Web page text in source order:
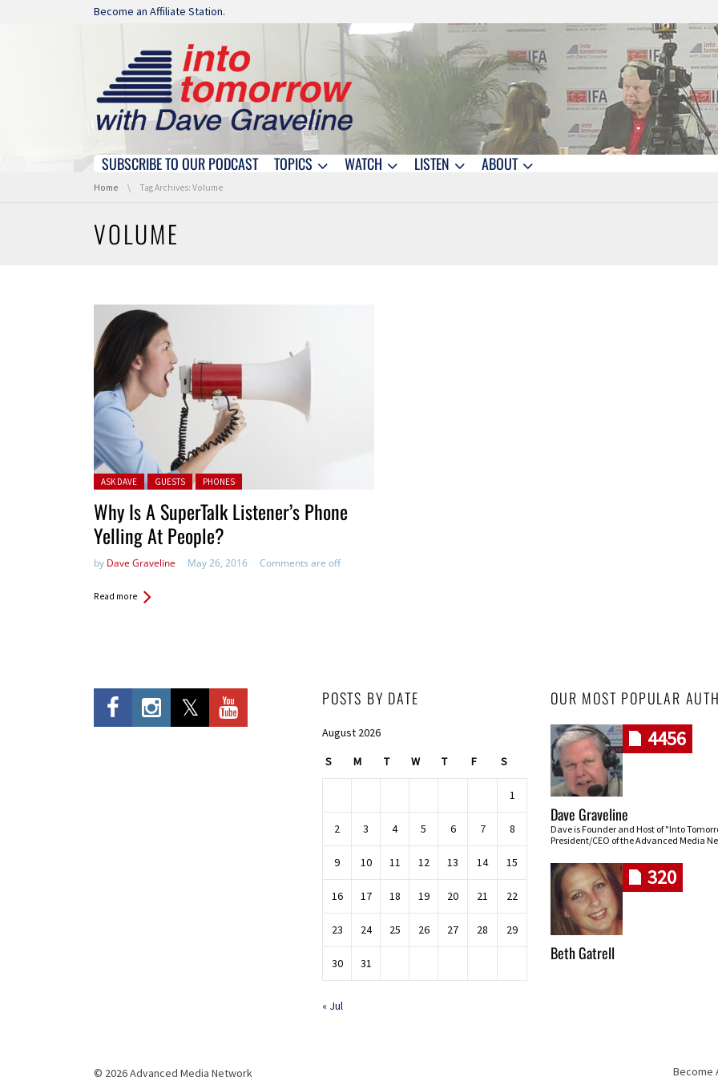
Skip navigation
Become an Affiliate Station.
Skip navigation
SUBSCRIBE TO OUR PODCAST TOPICS WATCH LISTEN ABOUT
You are here:
Home Tag Archives: Volume
VOLUME
Posted in:
ASK DAVE GUESTS PHONES
Why Is A SuperTalk Listener’s Phone
Yelling At People?
by Dave Graveline May 26, 2016 Comments are off
Read more
POSTS BY DATE
August 2026
S M T W T F S
1
2 3 4 5 6 7 8
9 10 11 12 13 14 15
16 17 18 19 20 21 22
23 24 25 26 27 28 29
30 31
« Jul
OUR MOST POPULAR
4456
Dave Graveline
Dave is Founder and Host of "Into
President/CEO of the Advanced Media
320
Beth Gatrell
© 2026 Advanced Media Network Become